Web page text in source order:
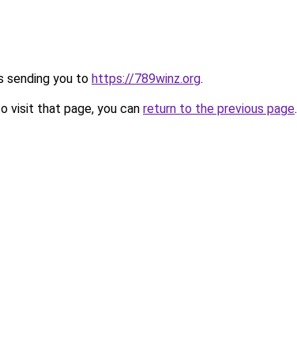
sending you to https://789winz.org.
visit that page, you can return to the previous page.